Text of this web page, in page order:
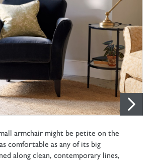
armchair might be petite on the
comfortable as any of its big
along clean, contemporary lines,